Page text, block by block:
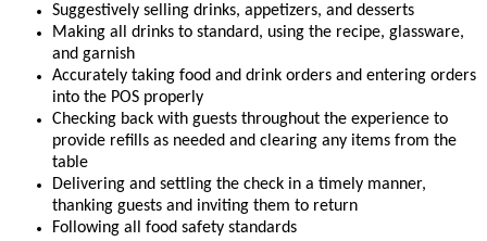
Suggestively selling drinks, appetizers, and desserts
Making all drinks to standard, using the recipe, glassware,
and garnish
Accurately taking food and drink orders and entering orders
into the POS properly
Checking back with guests throughout the experience to
provide refills as needed and clearing any items from the
table
Delivering and settling the check in a timely manner,
thanking guests and inviting them to return
Following all food safety standards